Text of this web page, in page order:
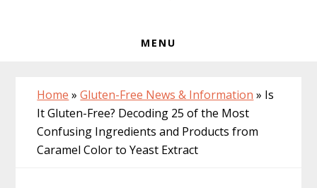
Facebook
TwitterInstagram
MENU
Home »Gluten-Free News & Information » Is
It Gluten-Free? Decoding 25 of the Most
Confusing Ingredients and Products from
Caramel Color to Yeast Extract